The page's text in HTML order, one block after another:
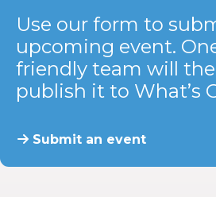
Use our form to
upcoming event.
friendly team will
publish it to What’s
Submit an event